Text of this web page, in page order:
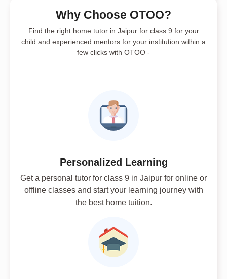
Why Choose OTOO?
Find the right home tutor in Jaipur for class 9 for your
child and experienced mentors for your institution within a
few clicks with OTOO -
Personalized Learning
Get a personal tutor for class 9 in Jaipur for online or
offline classes and start your learning journey with
the best home tuition.